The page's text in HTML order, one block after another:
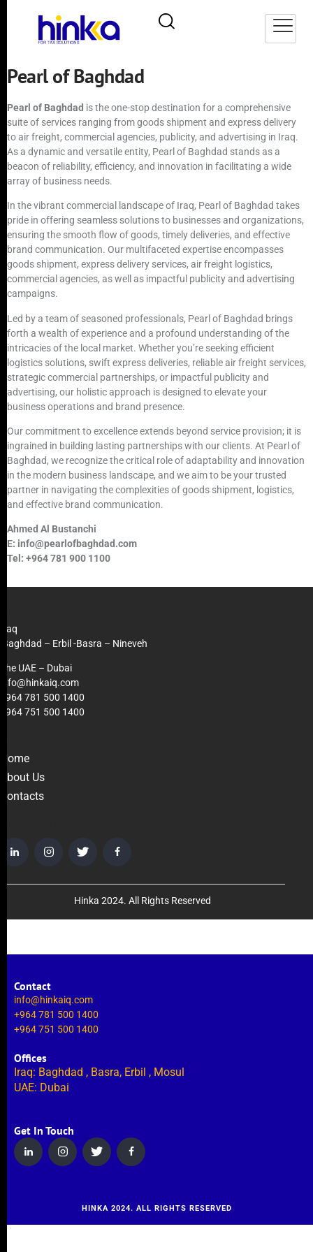
Pearl of Baghdad
Pearl of Baghdad is the one-stop destination for a comprehensive
suite of services ranging from goods shipment and express delivery
to air freight, commercial agencies, publicity, and advertising in Iraq.
As a dynamic and versatile entity, Pearl of Baghdad stands as a
beacon of reliability, efficiency, and innovation in facilitating a wide
array of business needs.
In the vibrant commercial landscape of Iraq, Pearl of Baghdad takes
pride in offering seamless solutions to businesses and organizations,
ensuring the smooth flow of goods, timely deliveries, and effective
brand communication. Our multifaceted expertise encompasses
goods shipment, express delivery services, air freight logistics,
commercial agencies, as well as impactful publicity and advertising
campaigns.
Led by a team of seasoned professionals, Pearl of Baghdad brings
forth a wealth of experience and a profound understanding of the
intricacies of the local market. Whether you’re seeking efficient
logistics solutions, swift express deliveries, reliable air freight services,
strategic commercial partnerships, or impactful publicity and
advertising, our holistic approach is designed to elevate your
business operations and brand presence.
Our commitment to excellence extends beyond service provision; it is
ingrained in building lasting partnerships with our clients. At Pearl of
Baghdad, we recognize the critical role of adaptability and innovation
in the modern business landscape, and we aim to be your trusted
partner in navigating the complexities of goods shipment, logistics,
and effective brand communication.
Ahmed Al Bustanchi
E: info@pearlofbaghdad.com
Tel: +964 781 900 1100
Iraq
Baghdad – Erbil -Basra – Nineveh
The UAE – Dubai
info@hinkaiq.com
+964 781 500 1400
+964 751 500 1400
Home
About Us
Contacts
Hinka 2024. All Rights Reserved
Contact
info@hinkaiq.com
+964 781 500 1400
+964 751 500 1400
Offices
Iraq: Baghdad , Basra, Erbil , Mosul
UAE: Dubai
Get In Touch
HINKA 2024. ALL RIGHTS RESERVED